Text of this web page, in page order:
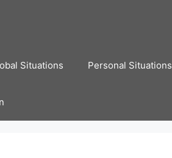
Situations Personal Situations